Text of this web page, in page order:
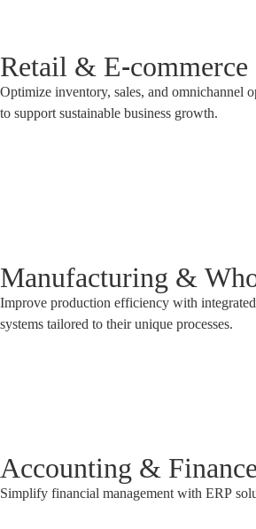
Retail & E-commerce
Optimize inventory, sales, and omnichannel
to support sustainable business growth.
Manufacturing &
Improve production efficiency with
systems tailored to their unique processes.
Accounting & Finance
Simplify financial management with ERP